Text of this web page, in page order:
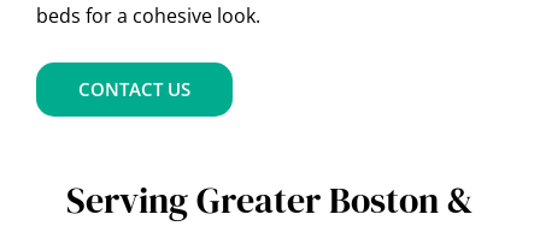
beds for a cohesive look.
CONTACT US
Serving Greater Boston &